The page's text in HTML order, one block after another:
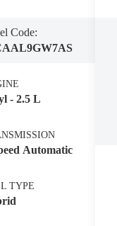
Code:
- 2.5 L
Automatic
TYPE